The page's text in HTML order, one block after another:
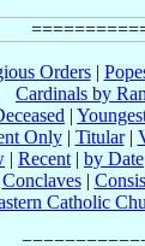
Orders|
Cardinals by
|
Only| Titular|
| Recent | by Date
Conclaves|
Catholic